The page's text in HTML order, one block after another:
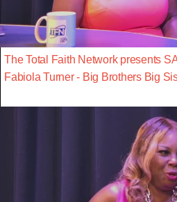
The Total Faith Network presents
Fabiola Turner - Big Brothers Big